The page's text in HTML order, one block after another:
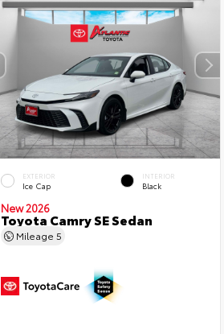
EXTERIOR
Ice Cap
INTERIOR
Black
New 2026
Toyota Camry SE Sedan
Mileage 5